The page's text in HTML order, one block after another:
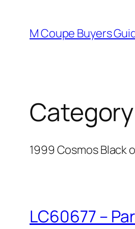
content
M Coupe Buyers
1999 Cosmos Black
LC60677 –